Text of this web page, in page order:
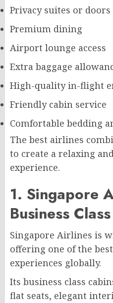
Privacy suites or doors
Premium dining
Airport lounge access
Extra baggage
High-quality in-flight
Friendly cabin service
Comfortable bedding
The best airlines
to create a relaxing
experience.
1. Singapore
Business Class
Singapore Airlines is
offering one of the
experiences globally.
Its business class
flat seats, elegant